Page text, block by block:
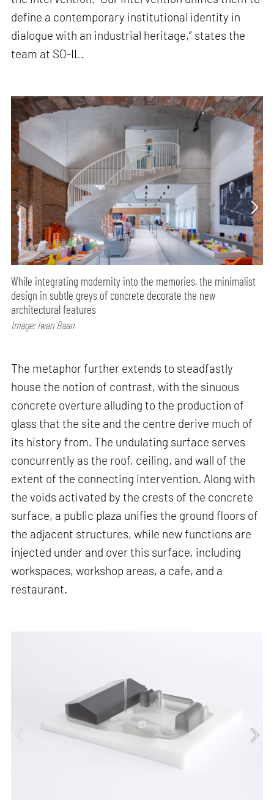
define a contemporary institutional identity in
dialogue with an industrial heritage,” states the
team at SO-IL.
While integrating modernity into the memories, the minimalist
design in subtle greys of concrete decorate the new
architectural features
Image: Iwan Baan
The metaphor further extends to steadfastly
house the notion of contrast, with the sinuous
concrete overture alluding to the production of
glass that the site and the centre derive much of
its history from. The undulating surface serves
concurrently as the roof, ceiling, and wall of the
extent of the connecting intervention. Along with
the voids activated by the crests of the concrete
surface, a public plaza unifies the ground floors of
the adjacent structures, while new functions are
injected under and over this surface, including
workspaces, workshop areas, a cafe, and a
restaurant.